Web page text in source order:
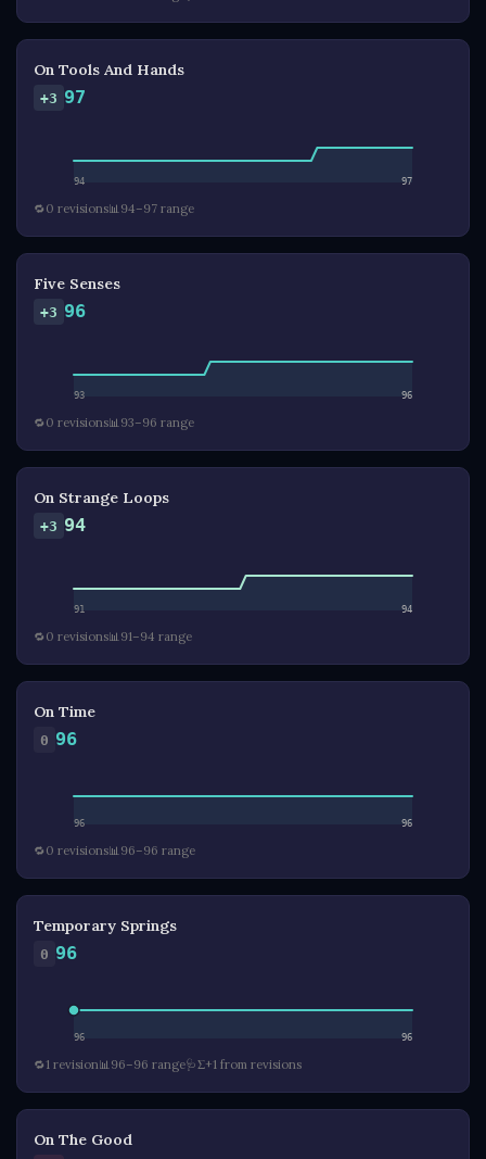
On Tools And Hands
+3 97
94 97
🔁 0 revisions📊94–97 range
Five Senses
+3 96
93 96
🔁 0 revisions📊93–96 range
On Strange Loops
+3 94
91 94
🔁 0 revisions📊91–94 range
On Time
0 96
96 96
🔁 0 revisions📊96–96 range
Temporary Springs
0 96
96 96
🔁1 revision📊96–96 range🩺Σ+1 from revisions
On The Good